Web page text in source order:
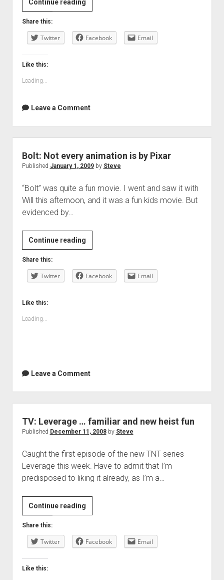
Continue reading
Gran
Share this:
Twitter Facebook Email
Like this:
Loading...
Leave a Comment
Bolt: Not every animation is by Pixar
Published January 1, 2009by Steve
“Bolt” was quite a fun movie. I went and saw it with
Will this afternoon, and it was a fun kids movie. But
evidenced by…
Continue readingBolt:
Not
animation
Share this:
Twitter Facebook Email
Like this:
Loading...
Leave a Comment
TV: Leverage … familiar and new heist fun
Published December 11, 2008by Steve
Caught the first episode of the new TNT series
Leverage this week. Have to admit that I’m
predisposed to liking it already, as I’m a…
Continue readingTV:
Leverage
familiar
Share this:
Twitter Facebook Email
Like this: